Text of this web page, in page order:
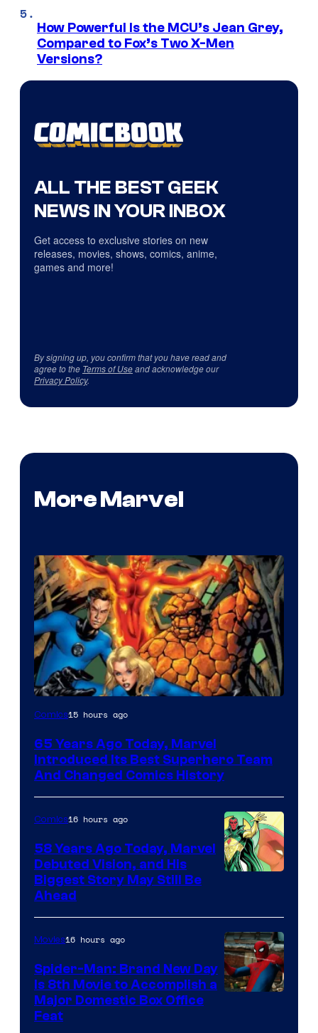
How Powerful Is the MCU’s Jean Grey,
Compared to Fox’s Two X-Men
Versions?
ALL THE BEST GEEK
NEWS IN YOUR INBOX
Get access to exclusive stories on new
releases, movies, shows, comics, anime,
games and more!
By signing up, you confirm that you have read and
agree to the Terms of Useand acknowledge our
Privacy Policy.
More Marvel
Image
of
Marvel
Comics
Comics15 hours ago
65 Years Ago Today, Marvel
Introduced Its Best Superhero Team
And Changed Comics History
of
Marvel
Comics
Comics16 hours ago
58 Years Ago Today, Marvel
Debuted Vision, and His
Biggest Story May Still Be
Ahead
Movies16 hours ago
Spider-Man: Brand New Day
Is 8th Movie to Accomplish a
Major Domestic Box Office
Feat